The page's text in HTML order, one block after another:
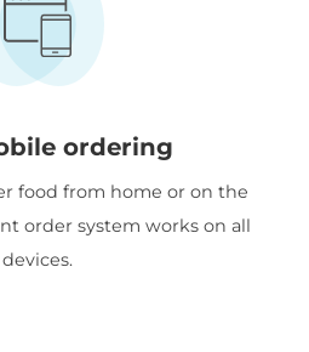
ordering
food from home or on the
order system works on all
devices.